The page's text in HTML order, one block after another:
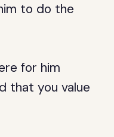
to do the
for him
that you value